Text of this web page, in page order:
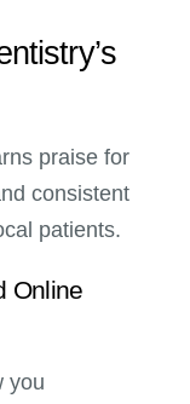
praise for
consistent
patients.
Online
you